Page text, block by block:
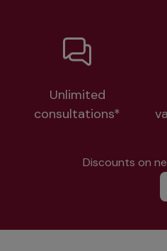
Unlimited
consultations*
Discounts on